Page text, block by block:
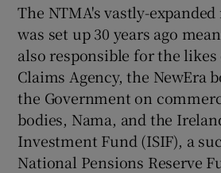
The NTMA's vastly-
was set up 30 years ago
also responsible for the likes
Claims Agency, the NewEra
the Government on
bodies, Nama, and the
Investment Fund (ISIF), a
National Pensions Reserve